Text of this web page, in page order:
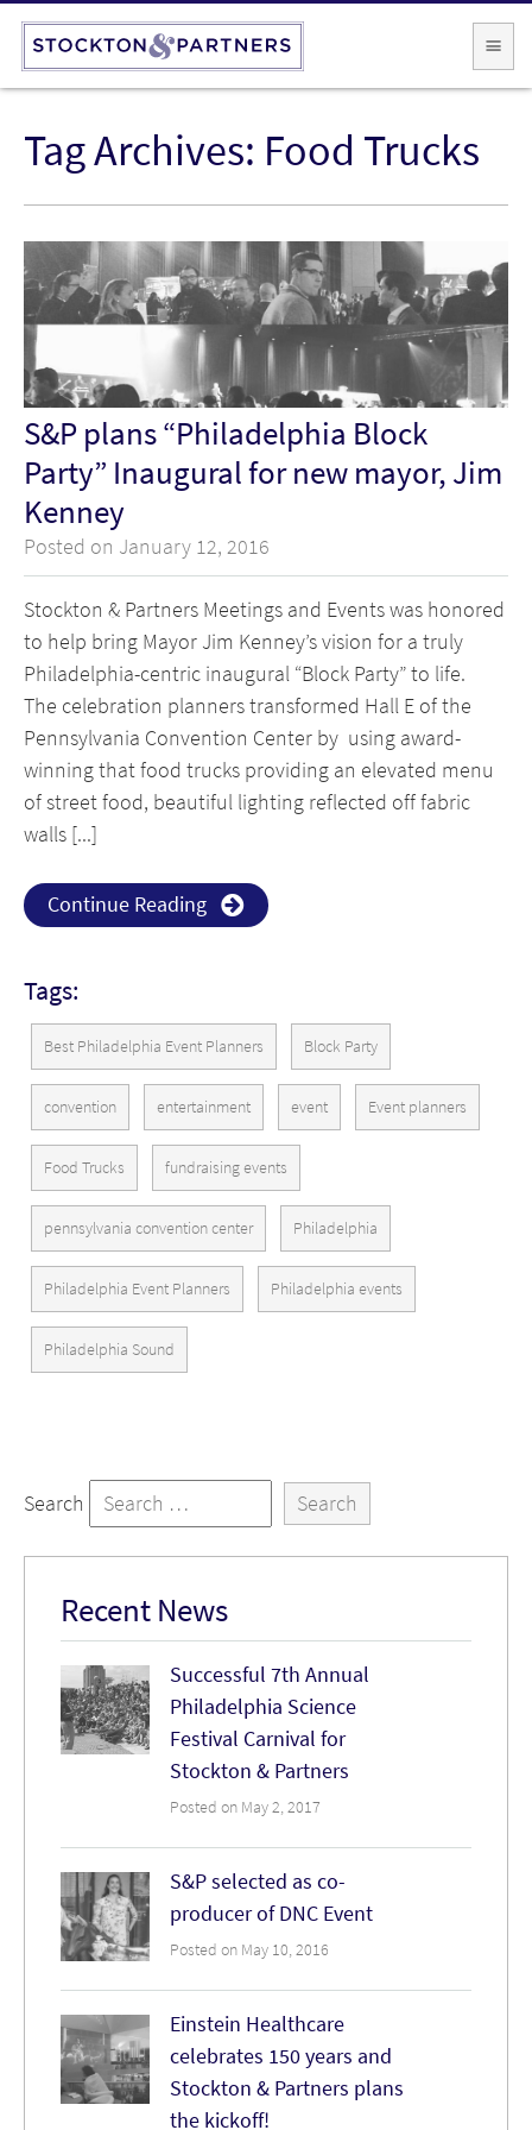
Tag Archives: Food Trucks
S&P plans “Philadelphia Block
Party” Inaugural for new mayor, Jim
Kenney
Posted on January 12, 2016
Stockton & Partners Meetings and Events was honored
to help bring Mayor Jim Kenney’s vision for a truly
Philadelphia-centric inaugural “Block Party” to life.
The celebration planners transformed Hall E of the
Pennsylvania Convention Center by using award-
winning that food trucks providing an elevated menu
of street food, beautiful lighting reflected off fabric
walls [...]
Continue Reading
Tags:
Best Philadelphia Event Planners Block Party
convention entertainment event Event planners
Food Trucks fundraising events
pennsylvania convention center Philadelphia
Philadelphia Event Planners Philadelphia events
Philadelphia Sound
Search
Recent News
Successful 7th Annual
Philadelphia Science
Festival Carnival for
Stockton & Partners
Posted on May 2, 2017
S&P selected as co-
producer of DNC Event
Posted on May 10, 2016
Einstein Healthcare
celebrates 150 years and
Stockton & Partners plans
the kickoff!